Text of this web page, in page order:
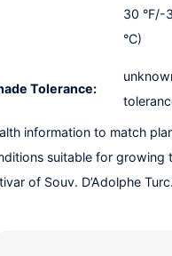
30 °F/-
°C)
Tolerance:
information to match
suitable for growing
of Souv. D’Adolphe Turc.